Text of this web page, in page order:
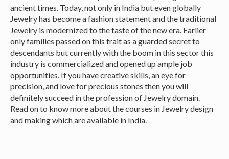
ancient times. Today, not only in India but even globally
Jewelry has become a fashion statement and the traditional
Jewelry is modernized to the taste of the new era. Earlier
only families passed on this trait as a guarded secret to
descendants but currently with the boom in this sector this
industry is commercialized and opened up ample job
opportunities. If you have creative skills, an eye for
precision, and love for precious stones then you will
definitely succeed in the profession of Jewelry domain.
Read on to know more about the courses in Jewelry design
and making which are available in India.